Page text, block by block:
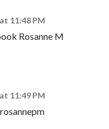
11:48 PM
Rosanne M
11:49 PM